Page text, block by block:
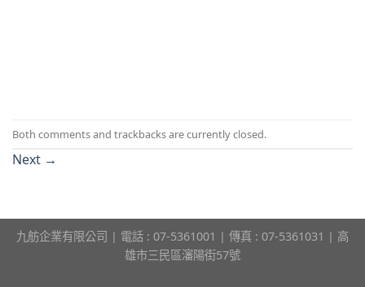
Both comments and trackbacks are currently closed.
Next →
九舫企業有限公司 | 電話 : 07-5361001 | 傳真 : 07-5361031 | 高
雄市三民區瀋陽街57號